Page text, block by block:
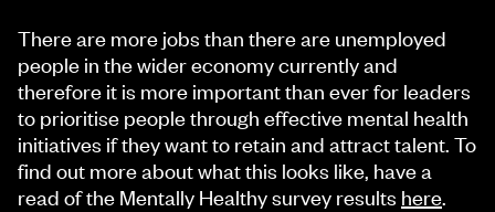
There are more jobs than there are unemployed
people in the wider economy currently and
therefore it is more important than ever for leaders
to prioritise people through effective mental health
initiatives if they want to retain and attract talent. To
find out more about what this looks like, have a
read of the Mentally Healthy survey results here.